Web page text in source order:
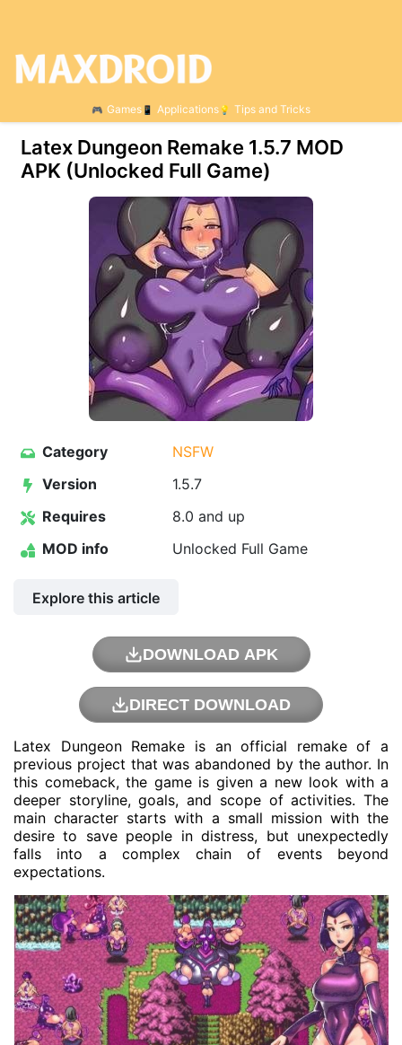
Games Applications Tips and Tricks
Latex Dungeon Remake 1.5.7 МOD
APK (Unlocked Full Game)
Category
NSFW
Version
1.5.7
Requires
8.0 and up
MOD info
Unlocked Full Game
Explore this article
DOWNLOAD APK
DIRECT DOWNLOAD
Latex Dungeon Remake is an official remake of a
previous project that was abandoned by the author. In
this comeback, the game is given a new look with a
deeper storyline, goals, and scope of activities. The
main character starts with a small mission with the
desire to save people in distress, but unexpectedly
falls into a complex chain of events beyond
expectations.